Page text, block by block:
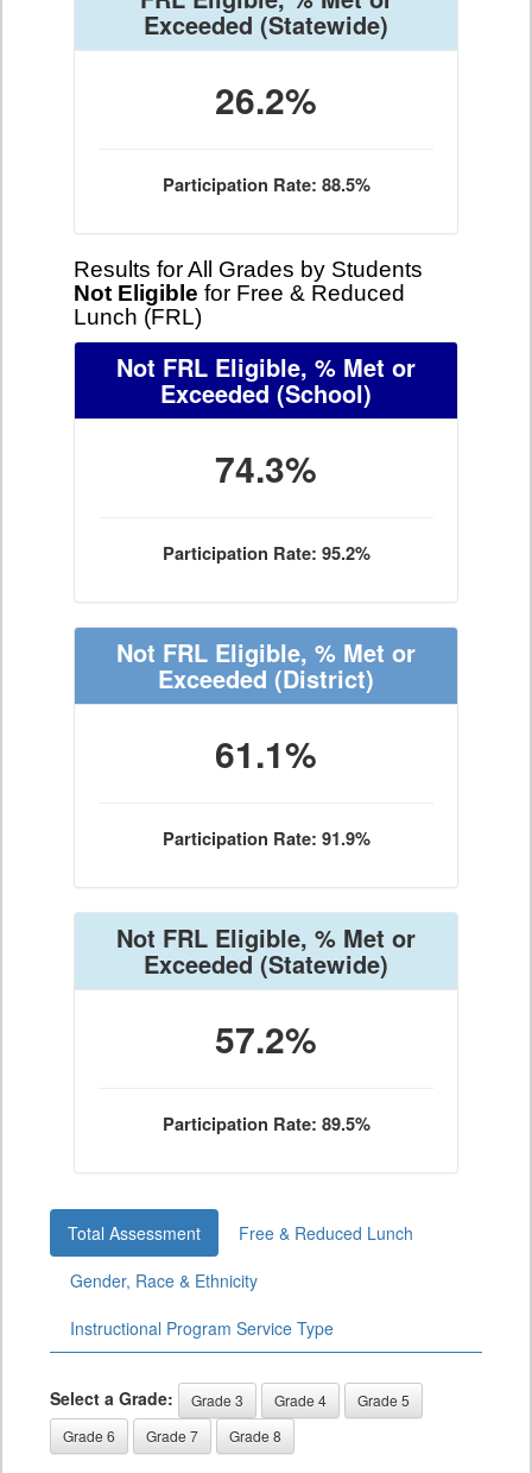
Exceeded (Statewide)
26.2%
Participation Rate: 88.5%
Results for All Grades by Students
Not Eligible for Free & Reduced
Lunch (FRL)
Not FRL Eligible, % Met or
Exceeded (School)
74.3%
Participation Rate: 95.2%
Not FRL Eligible, % Met or
Exceeded (District)
61.1%
Participation Rate: 91.9%
Not FRL Eligible, % Met or
Exceeded(Statewide)
57.2%
Participation Rate: 89.5%
Total Assessment
Free & Reduced Lunch
Gender, Race & Ethnicity
Instructional Program Service Type
Select a Grade: Grade 3 Grade 4
Grade 5
Grade 6
Grade 7 Grade 8